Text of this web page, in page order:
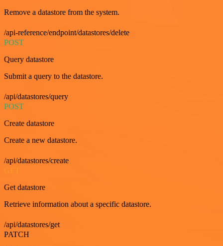
Remove a datastore from the system.
/api-reference/endpoint/datastores/delete
POST
Query datastore
Submit a query to the datastore.
/api/datastores/query
POST
Create datastore
Create a new datastore.
/api/datastores/create
Get datastore
Retrieve information about a specific datastore.
/api/datastores/get
PATCH